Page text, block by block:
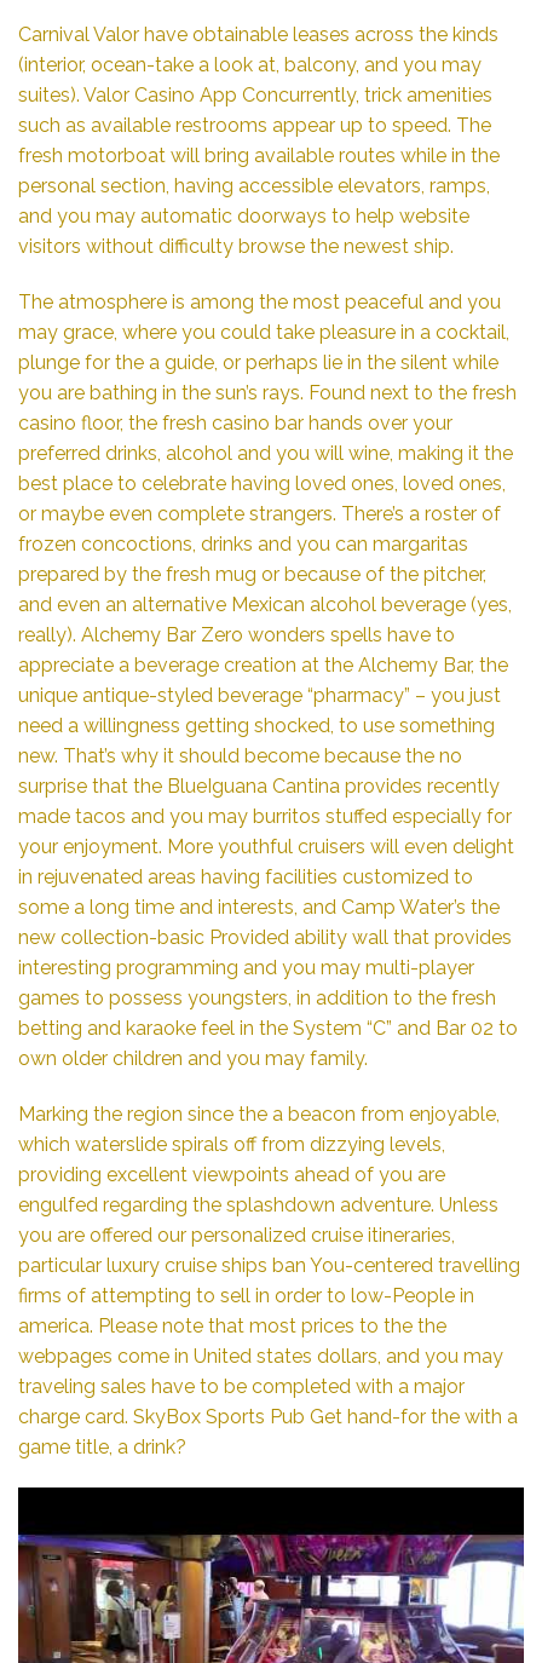
Carnival Valor have obtainable leases across the kinds
(interior, ocean-take a look at, balcony, and you may
suites). Valor Casino App Concurrently, trick amenities
such as available restrooms appear up to speed. The
fresh motorboat will bring available routes while in the
personal section, having accessible elevators, ramps,
and you may automatic doorways to help website
visitors without difficulty browse the newest ship.
The atmosphere is among the most peaceful and you
may grace, where you could take pleasure in a cocktail,
plunge for the a guide, or perhaps lie in the silent while
you are bathing in the sun’s rays. Found next to the fresh
casino floor, the fresh casino bar hands over your
preferred drinks, alcohol and you will wine, making it the
best place to celebrate having loved ones, loved ones,
or maybe even complete strangers. There’s a roster of
frozen concoctions, drinks and you can margaritas
prepared by the fresh mug or because of the pitcher,
and even an alternative Mexican alcohol beverage (yes,
really). Alchemy Bar Zero wonders spells have to
appreciate a beverage creation at the Alchemy Bar, the
unique antique-styled beverage “pharmacy” – you just
need a willingness getting shocked, to use something
new. That’s why it should become because the no
surprise that the BlueIguana Cantina provides recently
made tacos and you may burritos stuffed especially for
your enjoyment. More youthful cruisers will even delight
in rejuvenated areas having facilities customized to
some a long time and interests, and Camp Water’s the
new collection-basic Provided ability wall that provides
interesting programming and you may multi-player
games to possess youngsters, in addition to the fresh
betting and karaoke feel in the System “C” and Bar 02 to
own older children and you may family.
Marking the region since the a beacon from enjoyable,
which waterslide spirals off from dizzying levels,
providing excellent viewpoints ahead of you are
engulfed regarding the splashdown adventure. Unless
you are offered our personalized cruise itineraries,
particular luxury cruise ships ban You-centered travelling
firms of attempting to sell in order to low-People in
america. Please note that most prices to the the
webpages come in United states dollars, and you may
traveling sales have to be completed with a major
charge card. SkyBox Sports Pub Get hand-for the with a
game title, a drink?